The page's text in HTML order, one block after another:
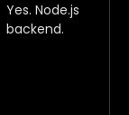
Yes. Node.js
backend.